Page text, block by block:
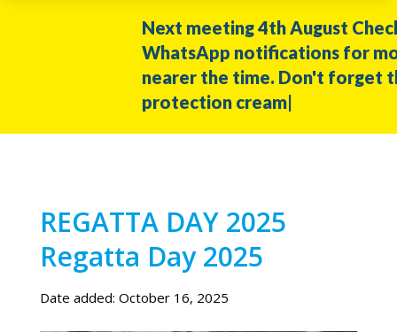
Next meeting 4th August Check
WhatsApp notifications for more
nearer the time. Don't forget the
protection cream|
REGATTA DAY 2025
Regatta Day 2025
Date added: October 16, 2025